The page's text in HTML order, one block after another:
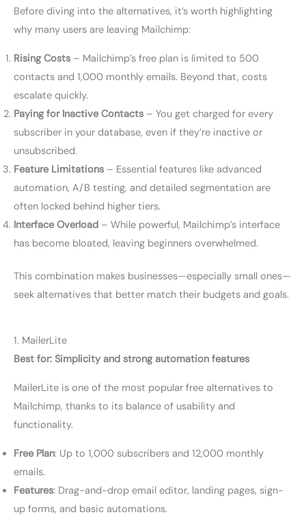
Before diving into the alternatives, it’s worth highlighting
why many users are leaving Mailchimp:
Rising Costs – Mailchimp’s free plan is limited to 500
contacts and 1,000 monthly emails. Beyond that, costs
escalate quickly.
Paying for Inactive Contacts – You get charged for every
subscriber in your database, even if they’re inactive or
unsubscribed.
Feature Limitations – Essential features like advanced
automation, A/B testing, and detailed segmentation are
often locked behind higher tiers.
Interface Overload – While powerful, Mailchimp’s interface
has become bloated, leaving beginners overwhelmed.
This combination makes businesses—especially small ones—
seek alternatives that better match their budgets and goals.
1. MailerLite
Best for: Simplicity and strong automation features
MailerLite is one of the most popular free alternatives to
Mailchimp, thanks to its balance of usability and
functionality.
Free Plan: Up to 1,000 subscribers and 12,000 monthly
emails.
Features: Drag-and-drop email editor, landing pages, sign-
up forms, and basic automations.